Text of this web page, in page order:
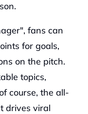
fans can
for goals,
on the pitch.
topics,
course, the all-
drives viral